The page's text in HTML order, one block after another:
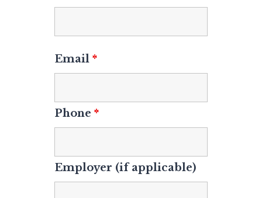
Email *
Phone *
Employer (if applicable)